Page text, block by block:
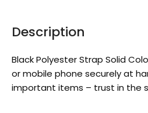
Description
Black Polyester Strap Solid
or mobile phone securely at
important items – trust in the